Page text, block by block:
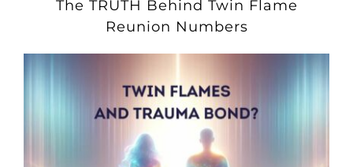
The TRUTH Behind Twin Flame
Reunion Numbers